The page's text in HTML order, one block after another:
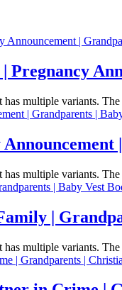
Pregnancy
has multiple variants.
has multiple variants.
|
has multiple variants.